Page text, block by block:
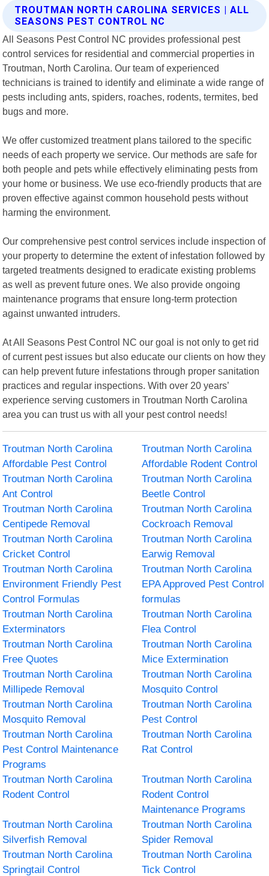
TROUTMAN NORTH CAROLINA SERVICES | ALL
SEASONS PEST CONTROL NC
All Seasons Pest Control NC provides professional pest
control services for residential and commercial properties in
Troutman, North Carolina. Our team of experienced
technicians is trained to identify and eliminate a wide range of
pests including ants, spiders, roaches, rodents, termites, bed
bugs and more.
We offer customized treatment plans tailored to the specific
needs of each property we service. Our methods are safe for
both people and pets while effectively eliminating pests from
your home or business. We use eco-friendly products that are
proven effective against common household pests without
harming the environment.
Our comprehensive pest control services include inspection of
your property to determine the extent of infestation followed by
targeted treatments designed to eradicate existing problems
as well as prevent future ones. We also provide ongoing
maintenance programs that ensure long-term protection
against unwanted intruders.
At All Seasons Pest Control NC our goal is not only to get rid
of current pest issues but also educate our clients on how they
can help prevent future infestations through proper sanitation
practices and regular inspections. With over 20 years’
experience serving customers in Troutman North Carolina
area you can trust us with all your pest control needs!
Troutman North Carolina
Affordable Pest Control
Troutman North Carolina
Affordable Rodent Control
Troutman North Carolina
Ant Control
Troutman North Carolina
Beetle Control
Troutman North Carolina
Centipede Removal
Troutman North Carolina
Cockroach Removal
Troutman North Carolina
Cricket Control
Troutman North Carolina
Earwig Removal
Troutman North Carolina
Environment Friendly Pest
Control Formulas
Troutman North Carolina
EPA Approved Pest Control
formulas
Troutman North Carolina
Exterminators
Troutman North Carolina
Flea Control
Troutman North Carolina
Free Quotes
Troutman North Carolina
Mice Extermination
Troutman North Carolina
Millipede Removal
Troutman North Carolina
Mosquito Control
Troutman North Carolina
Mosquito Removal
Troutman North Carolina
Pest Control
Troutman North Carolina
Pest Control Maintenance
Programs
Troutman North Carolina
Rat Control
Troutman North Carolina
Rodent Control
Troutman North Carolina
Rodent Control
Maintenance Programs
Troutman North Carolina
Silverfish Removal
Troutman North Carolina
Spider Removal
Troutman North Carolina
Springtail Control
Troutman North Carolina
Tick Control